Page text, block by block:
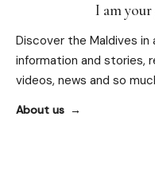
I am
Discover the Maldives in
information and stories,
videos, news and so
About us